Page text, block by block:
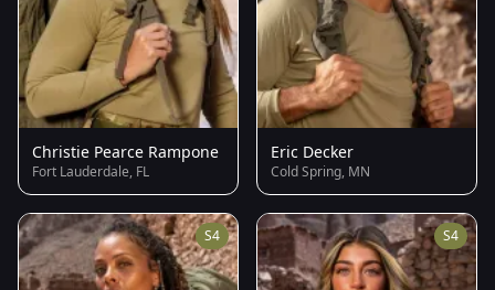
Christie Pearce Rampone
Fort Lauderdale, FL
Eric Decker
Cold Spring, MN
S4 S4